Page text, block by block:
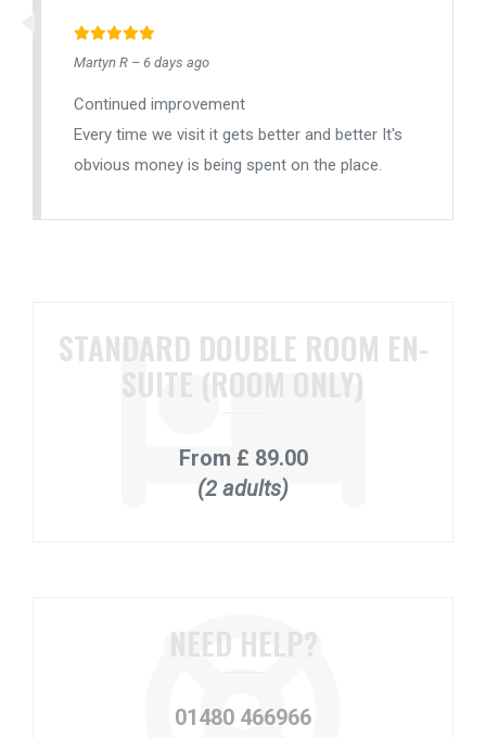
Martyn R – 6 days ago
Continued improvement
Every time we visit it gets better and better It's
obvious money is being spent on the place.
STANDARD DOUBLE ROOM EN-
SUITE (ROOM ONLY)
From £ 89.00
(2 adults)
NEED HELP?
01480 466966